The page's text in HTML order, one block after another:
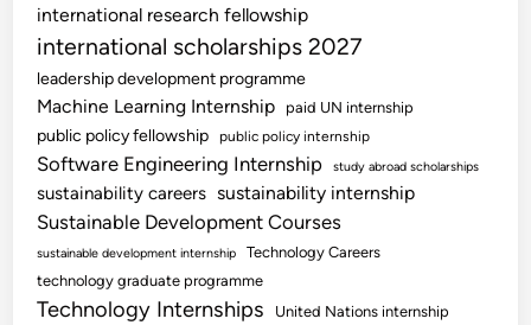
international research fellowship
international scholarships 2027
leadership development programme
Machine Learning Internship paid UN internship
public policy fellowship public policy internship
Software Engineering Internship study abroad scholarships
sustainability careers sustainability internship
Sustainable Development Courses
sustainable development internship
Technology Careers
technology graduate programme
Technology Internships United Nations internship